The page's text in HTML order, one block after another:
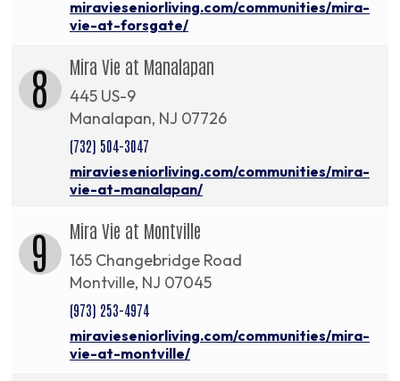
miravieseniorliving.com/communities/mira-
vie-at-forsgate/
8 Mira Vie at Manalapan
445 US-9
Manalapan, NJ 07726
(732) 504-3047
miravieseniorliving.com/communities/mira-
vie-at-manalapan/
9 Mira Vie at Montville
165 Changebridge Road
Montville, NJ 07045
(973) 253-4974
miravieseniorliving.com/communities/mira-
vie-at-montville/